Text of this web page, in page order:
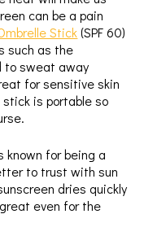
can be a pain
Stick(SPF 60)
such as the
to sweat away
for sensitive skin
stick is portable so
known for being a
to trust with sun
dries quickly
even for the